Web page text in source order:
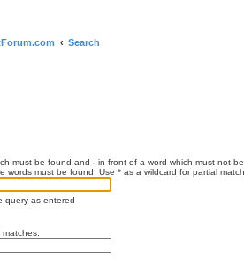
Search
must be found and - in front of a word which must not
words must be found. Use * as a wildcard for partial
query as entered